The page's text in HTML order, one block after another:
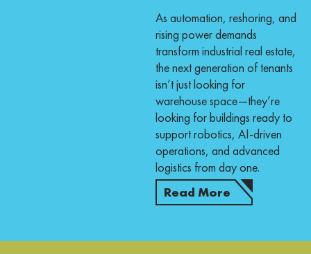
As automation, reshoring, and
rising power demands
transform industrial real estate,
the next generation of tenants
isn’t just looking for
warehouse space—they’re
looking for buildings ready to
support robotics, AI-driven
operations, and advanced
logistics from day one.
Read More